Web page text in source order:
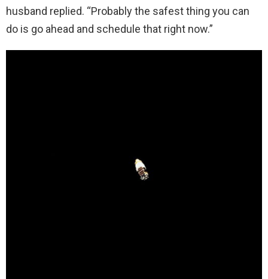
husband replied. “Probably the safest thing you can
do is go ahead and schedule that right now.”